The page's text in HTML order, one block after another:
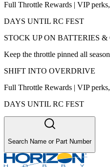
Full Throttle Rewards | VIP
DAYS UNTIL RC FEST
STOCK UP ON BATTERIES &
Keep the throttle pinned all
SHIFT INTO OVERDRIVE
Full Throttle Rewards | VIP
DAYS UNTIL RC FEST
Search Name or Part Number